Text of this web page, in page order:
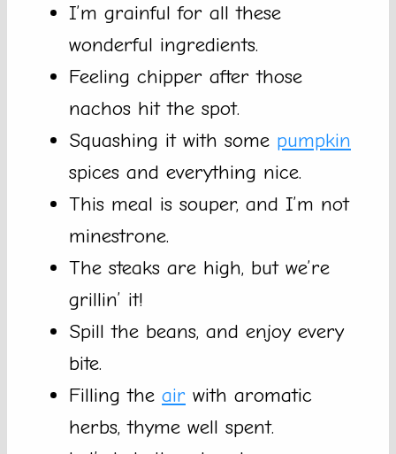
I’m grainful for all these
wonderful ingredients.
Feeling chipper after those
nachos hit the spot.
Squashing it with some pumpkin
spices and everything nice.
This meal is souper, and I’m not
minestrone.
The steaks are high, but we’re
grillin’ it!
Spill the beans, and enjoy every
bite.
Filling the air with aromatic
herbs, thyme well spent.